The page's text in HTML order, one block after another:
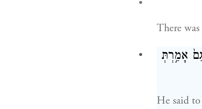
There
אָמַ֣רְתְּ
He said